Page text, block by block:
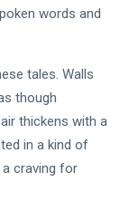
words and
tales. Walls
though
thickens with a
in a kind of
craving for